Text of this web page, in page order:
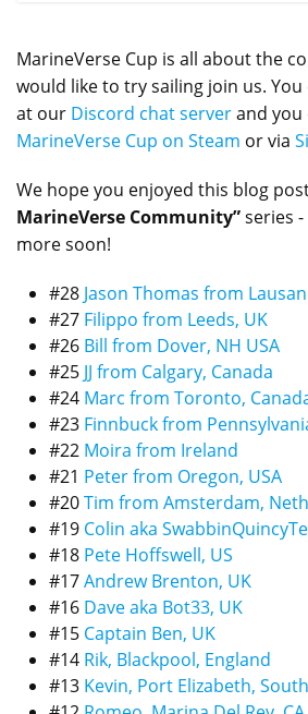
MarineVerse Cup is all about the
would like to try sailing join us. You
at our Discord chat serverand you
MarineVerse Cup on Steam or via
We hope you enjoyed this blog
MarineVerse Community”series
more soon!
#28 Jason Thomas from
#27 Filippo from Leeds, UK
#26 Bill from Dover, NH USA
#25 JJ from Calgary, Canada
#24 Marc from Toronto,
#23 Finnbuck from
#22 Moira from Ireland
#21 Peter from Oregon, USA
#20Tim from Amsterdam,
#19 Colin aka
#18 Pete Hoffswell, US
#17Andrew Brenton, UK
#16 Dave aka Bot33, UK
#15 Captain Ben, UK
#14 Rik, Blackpool, England
#13 Kevin, Port Elizabeth,